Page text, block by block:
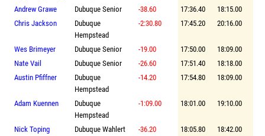
Andrew Grawe
Dubuque Senior -38.60 17:36.40
18:15.00
Chris Jackson
Dubuque
Hempstead
-2:30.80 17:45.20 20:16.00
Wes Brimeyer Dubuque Senior -19.00 17:50.00
18:09.00
Nate Vail
Dubuque Senior -26.60 17:51.40
18:18.00
Austin Pfiffner
Dubuque
Hempstead
-14.20 17:54.80 18:09.00
Adam Kuennen
Dubuque
Hempstead
-1:09.00 18:01.00 19:10.00
Nick Toping Dubuque Wahlert -36.20 18:05.80
18:42.00